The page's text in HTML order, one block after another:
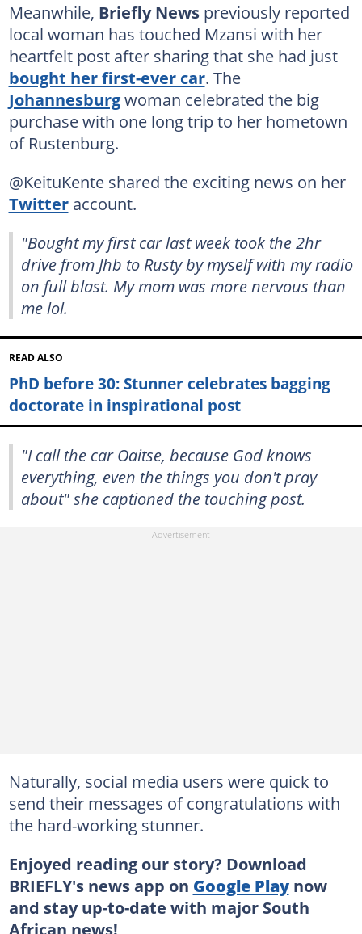
Meanwhile, Briefly News previously reported
local woman has touched Mzansi with her
heartfelt post after sharing that she had just
bought her first-ever car. The
Johannesburgwoman celebrated the big
purchase with one long trip to her hometown
of Rustenburg.
@KeituKente shared the exciting news on her
Twitteraccount.
"Bought my first car last week took the 2hr
drive from Jhb to Rusty by myself with my radio
on full blast. My mom was more nervous than
me lol.
READ ALSO
PhD before 30: Stunner celebrates bagging
doctorate in inspirational post
"I call the car Oaitse, because God knows
everything, even the things you don't pray
about" she captioned the touching post.
Naturally, social media users were quick to
send their messages of congratulations with
the hard-working stunner.
Enjoyed reading our story? Download
BRIEFLY's news app on Google Playnow
and stay up-to-date with major South
African news!